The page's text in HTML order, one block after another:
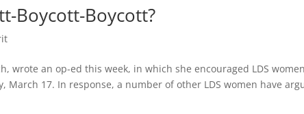
Boycott-Boycott?
wrote an op-ed this week, in which she encouraged LDS
March 17. In response, a number of other LDS women have